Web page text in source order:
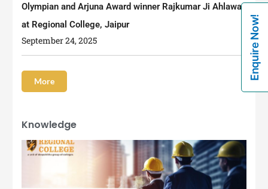
Enquire Now!
Olympian and Arjuna Award winner Rajkumar Ji Ahlawat
at Regional College, Jaipur
September 24, 2025
More
Knowledge